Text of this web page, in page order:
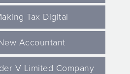
Tax Digital
Accountant
V Limited Company